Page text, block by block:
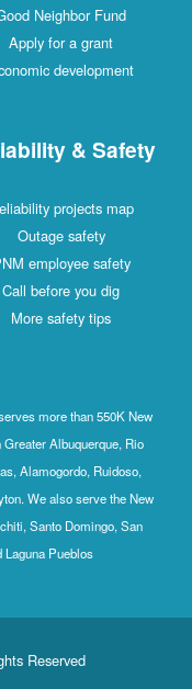
Neighbor Fund
Apply for a grant
development
& Safety
projects map
Outage safety
employee safety
Call before you dig
More safety tips
more than 550K New
Albuquerque, Rio
Alamogordo, Ruidoso,
We also serve the New
Santo Domingo, San
Laguna Pueblos
Reserved